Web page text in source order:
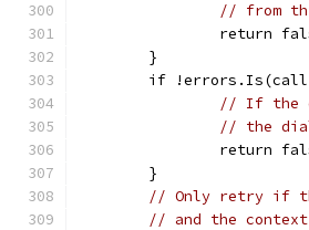
// from
return
	}
if
// If the
// the
return
	}
// Only retry if
// and the